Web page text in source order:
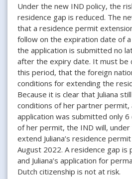
Under the new IND policy, the
residence gap is reduced. The
that a residence permit
follow on the expiration date of
the application is submitted no
after the expiry date. It must be
this period, that the foreign
conditions for extending the
Because it is clear that Juliana
conditions of her partner permit,
application was submitted only
of her permit, the IND will, under
extend Juliana’s residence
August 2022. A residence gap
and Juliana’s application for
Dutch citizenship is not at risk.